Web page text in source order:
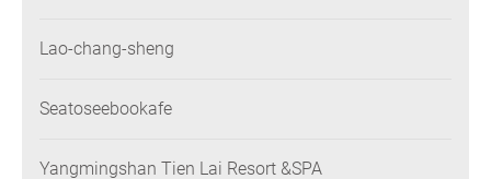
Lao-chang-sheng
Seatoseebookafe
Yangmingshan Tien Lai Resort &SPA